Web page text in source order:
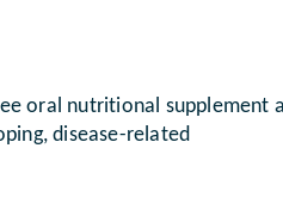
oral nutritional supplement
disease-related